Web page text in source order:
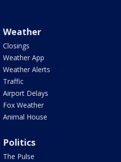
Weather
Closings
Weather App
Weather Alerts
Traffic
Airport Delays
Fox Weather
Animal House
Politics
The Pulse